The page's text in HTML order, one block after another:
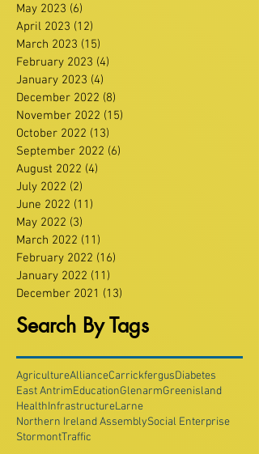
May 2023 (6)
April 2023 (12)
March 2023 (15)
February 2023 (4)
January 2023 (4)
December 2022 (8)
November 2022 (15)
October 2022 (13)
September 2022 (6)
August 2022 (4)
July 2022 (2)
June 2022 (11)
May 2022 (3)
March 2022 (11)
February 2022 (16)
January 2022 (11)
December 2021 (13)
Search By Tags
AgricultureAllianceCarrickfergusDiabetes
East AntrimEducationGlenarmGreenisland
HealthInfrastructureLarne
Northern Ireland AssemblySocial Enterprise
StormontTraffic